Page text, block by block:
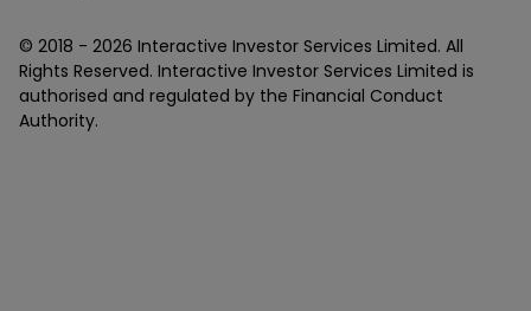
© 2018 - 2026 Interactive Investor Services Limited. All
Rights Reserved. Interactive Investor Services Limited is
authorised and regulated by the Financial Conduct
Authority.